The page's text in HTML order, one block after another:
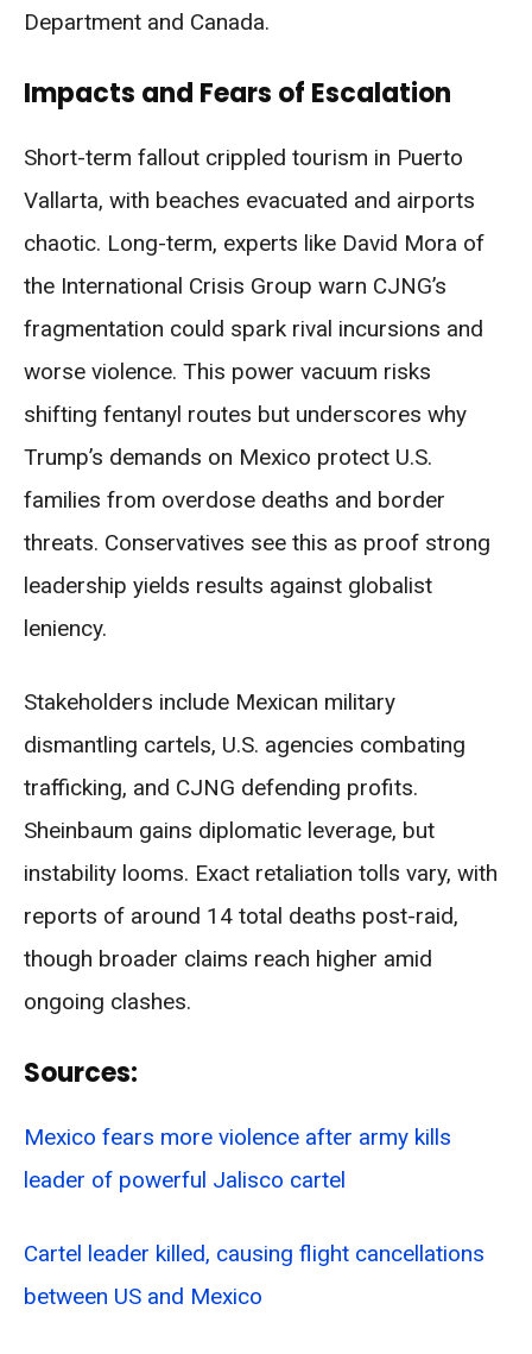
Department and Canada.
Impacts and Fears of Escalation
Short-term fallout crippled tourism in Puerto
Vallarta, with beaches evacuated and airports
chaotic. Long-term, experts like David Mora of
the International Crisis Group warn CJNG’s
fragmentation could spark rival incursions and
worse violence. This power vacuum risks
shifting fentanyl routes but underscores why
Trump’s demands on Mexico protect U.S.
families from overdose deaths and border
threats. Conservatives see this as proof strong
leadership yields results against globalist
leniency.
Stakeholders include Mexican military
dismantling cartels, U.S. agencies combating
trafficking, and CJNG defending profits.
Sheinbaum gains diplomatic leverage, but
instability looms. Exact retaliation tolls vary, with
reports of around 14 total deaths post-raid,
though broader claims reach higher amid
ongoing clashes.
Sources:
Mexico fears more violence after army kills
leader of powerful Jalisco cartel
Cartel leader killed, causing flight cancellations
between US and Mexico